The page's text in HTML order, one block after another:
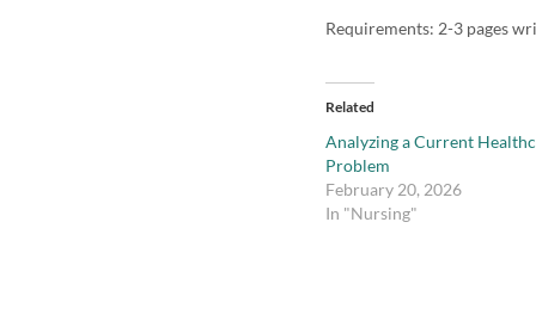
Requirements: 2-3 pages
Related
Analyzing a Current
Problem
February 20, 2026
In "Nursing"